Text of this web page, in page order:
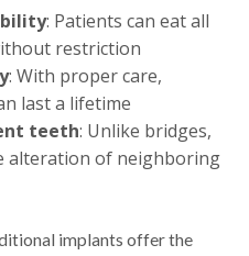
: Patients can eat all
restriction
: With proper care,
last a lifetime
teeth: Unlike bridges,
alteration of neighboring
implants offer the